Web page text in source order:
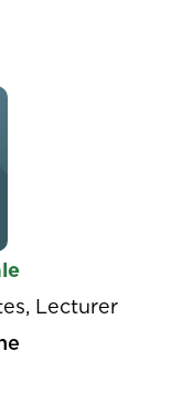
Lecturer